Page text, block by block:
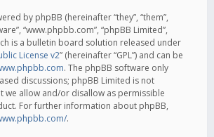
by phpBB (hereinafter “they”, “them”,
“www.phpbb.com”, “phpBB Limited”,
is a bulletin board solution released under
License v2” (hereinafter “GPL”) and can be
. The phpBB software only
discussions; phpBB Limited is not
we allow and/or disallow as permissible
For further information about phpBB,
.